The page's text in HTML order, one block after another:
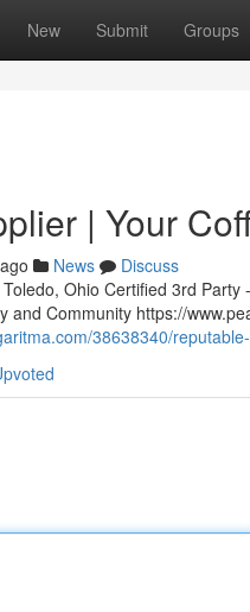
New Submit Groups
| Your
News
Discuss
Ohio Certified 3rd
and Community https://
38638340/